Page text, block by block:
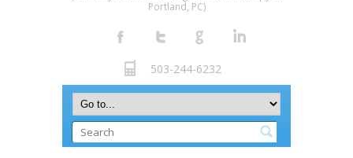
Portland, PC)
503-244-6232